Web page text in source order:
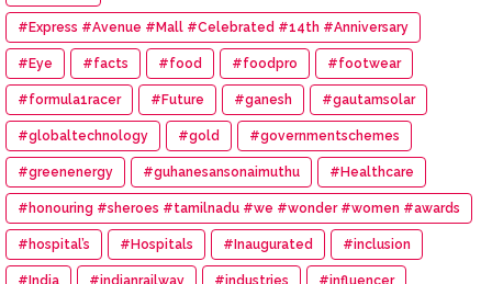
#Express #Avenue #Mall #Celebrated #14th #Anniversary
#Eye #facts #food #foodpro #footwear
#formula1racer #Future #ganesh #gautamsolar
#globaltechnology #gold #governmentschemes
#greenenergy #guhanesansonaimuthu #Healthcare
#honouring #sheroes #tamilnadu #we #wonder #women #awards
#hospital’s #Hospitals #Inaugurated #inclusion
#India #indianrailway #industries #influencer